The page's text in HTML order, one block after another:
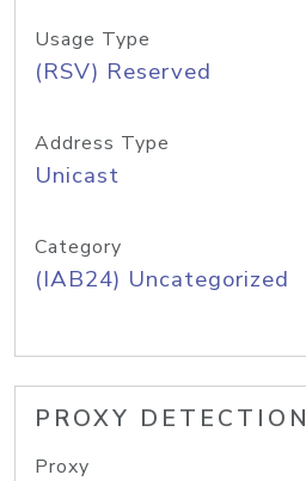
Usage Type
(RSV) Reserved
Address Type
Unicast
Category
(IAB24) Uncategorized
PROXY DETECTION
Proxy